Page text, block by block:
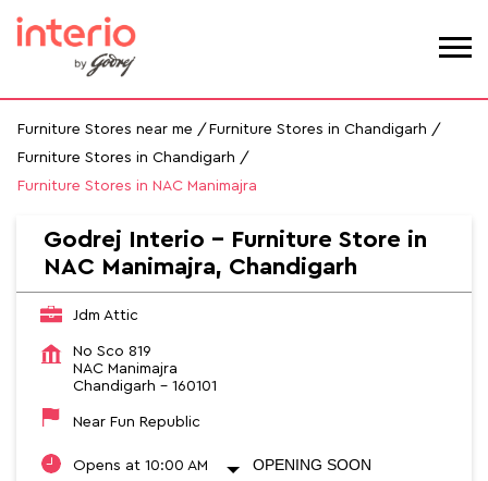
Furniture Stores near me
Furniture Stores in Chandigarh
Furniture Stores in Chandigarh
Furniture Stores in NAC Manimajra
Godrej Interio - Furniture Store in
NAC Manimajra, Chandigarh
Jdm Attic
No Sco 819
NAC Manimajra
Chandigarh - 160101
Near Fun Republic
Opens at 10:00 AM OPENING SOON